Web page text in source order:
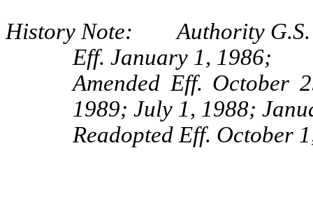
History Note: Authority G.S.
Eff. January 1, 1986;
Amended Eff. October
1989; July 1, 1988;
Readopted Eff. October